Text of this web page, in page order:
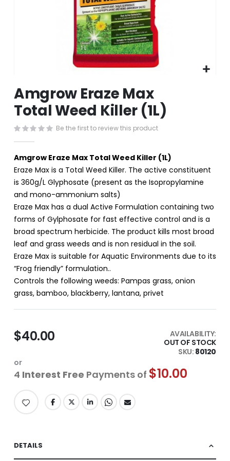
to
the
beginning
of
the
images
gallery
Amgrow Eraze Max
Total Weed Killer (1L)
Be the first to review this product
Amgrow Eraze Max Total Weed Killer (1L)
Eraze Max is a Total Weed Killer. The active constituent
is 360g/L Glyphosate (present as the Isopropylamine
and mono-ammonium salts)
Eraze Max has a dual Active Formulation containing two
forms of Gylphosate for fast effective control and is a
broad spectrum herbicide. The product kills most broad
leaf and grass weeds and is non residual in the soil.
Eraze Max is suitable for Aquatic Environments due to its
“Frog friendly” formulation..
Controls the following weeds: Pampas grass, onion
grass, bamboo, blackberry, lantana, privet
$40.00
AVAILABILITY:
OUT OF STOCK
SKU 80120
or
4 Interest Free Payments of $10.00
DETAILS